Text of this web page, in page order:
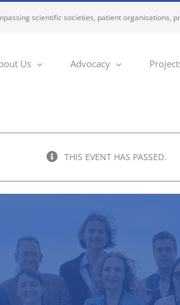
scientific societies, patient organisations,
Us Advocacy
THIS EVENT HAS PASSED.